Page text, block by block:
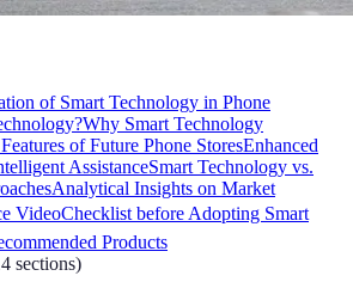
of Smart Technology in Phone
Why Smart Technology
of Future Phone StoresEnhanced
AssistanceSmart Technology vs.
Analytical Insights on Market
VideoChecklist before Adopting Smart
Products
sections)